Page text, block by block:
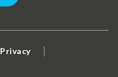
Privacy